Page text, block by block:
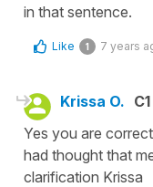
in that sentence.
Like 1 7 years
Krissa O. C1
Yes you are
had thought that
clarification Krissa